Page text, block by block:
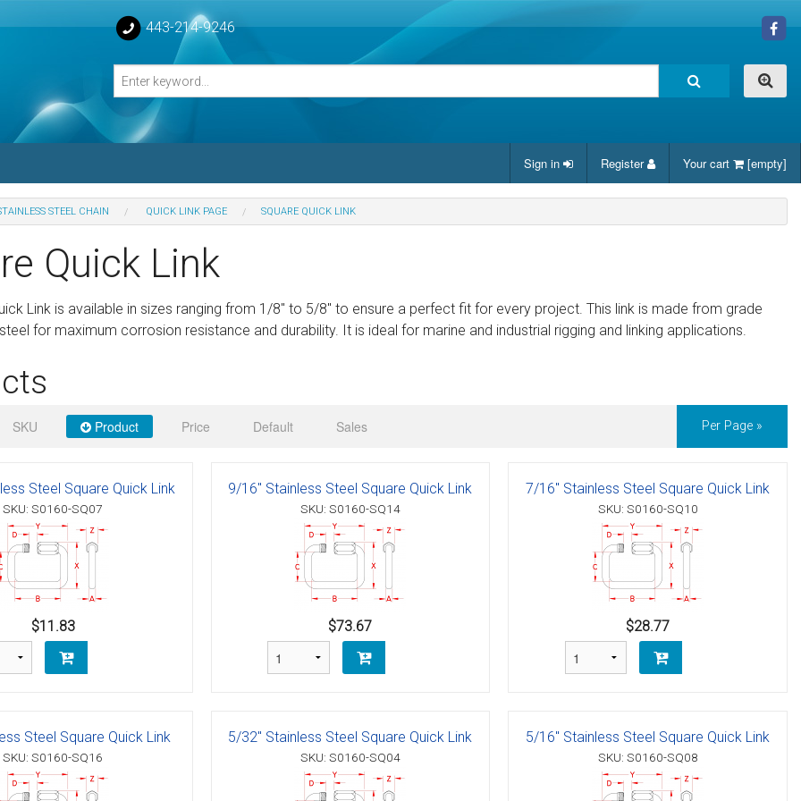
443-214-9246
Turnbuckle Bodies
Turnbuckles Bodies
Swivel Base
Swivel)
Schaefer 3 Series Cheek Blocks
Hooks And 1" Blue Webbing
Sign in Register Your cart [empty]
STEEL CHAIN QUICK LINK PAGE SQUARE QUICK LINK
Quick Link
Link is available in sizes ranging from 1/8″ to 5/8″ to ensure a perfect fit for every project. This link is made from grade
for maximum corrosion resistance and durability. It is ideal for marine and industrial rigging and linking applications.
SKU Product Price Default Sales Per Page »
Steel Square Quick Link
SKU: S0160-SQ07
$11.83
9/16" Stainless Steel Square Quick Link
SKU: S0160-SQ14
$73.67
7/16" Stainless Steel Square Quick Link
SKU: S0160-SQ10
$28.77
Steel Square Quick Link
SKU: S0160-SQ16
5/32" Stainless Steel Square Quick Link
SKU: S0160-SQ04
5/16" Stainless Steel Square Quick Link
SKU: S0160-SQ08